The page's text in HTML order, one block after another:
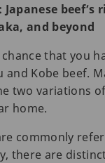
beef’s
and beyond
chance that you
and Kobe beef.
two variations
home.
commonly
there are